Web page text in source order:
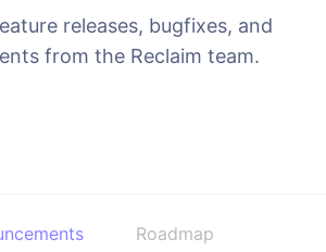
releases, bugfixes, and
from the Reclaim team.
Roadmap